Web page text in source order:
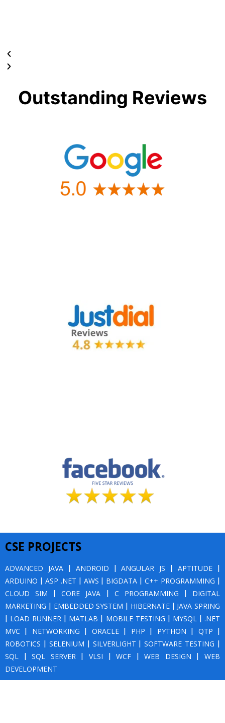
Outstanding Reviews
CSE PROJECTS
ADVANCED JAVA| ANDROID |ANGULAR JS |APTITUDE
ARDUINO
ASP .NET AWS BIGDATA |C++ PROGRAMMING
CLOUD SIM |CORE JAVA C PROGRAMMING
DIGITAL
MARKETING
EMBEDDED SYSTEM HIBERNATE| JAVA SPRING
LOAD RUNNER MATLAB MOBILE TESTING MYSQL| .NET
MVC
NETWORKING ORACLE| PHP PYTHON QTP
ROBOTICS
SELENIUM SILVERLIGHT |SOFTWARE TESTING
SQL |SQL SERVER| VLSI |WCF |WEB DESIGN |WEB
DEVELOPMENT